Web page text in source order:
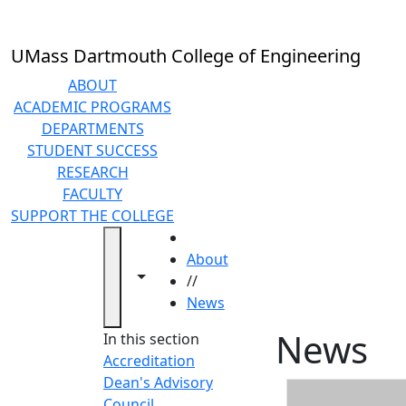
UMass Dartmouth College of Engineering
ABOUT
ACADEMIC PROGRAMS
DEPARTMENTS
STUDENT SUCCESS
RESEARCH
FACULTY
SUPPORT THE COLLEGE
Toggle navigation from this section
Toggle share controls
About
//
News
In this section
Accreditation
Dean's Advisory
News